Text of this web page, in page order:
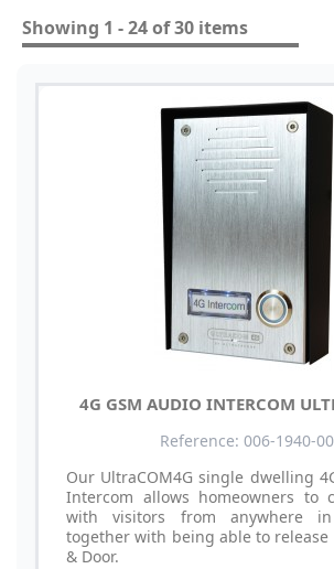
Showing 1 - 24 of 30 items
4G GSM AUDIO INTERCOM
Reference: 006-1940-00
Our UltraCOM4G single dwelling
Intercom allows homeowners to
with visitors from anywhere
together with being able to release
& Door.